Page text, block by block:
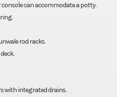
can accommodate a potty.
rod racks.
with integrated drains.